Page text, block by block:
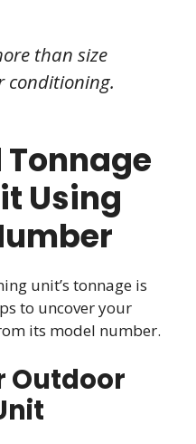
than size
conditioning.
Tonnage
Using
unit’s tonnage is
to uncover your
its model number.
Outdoor